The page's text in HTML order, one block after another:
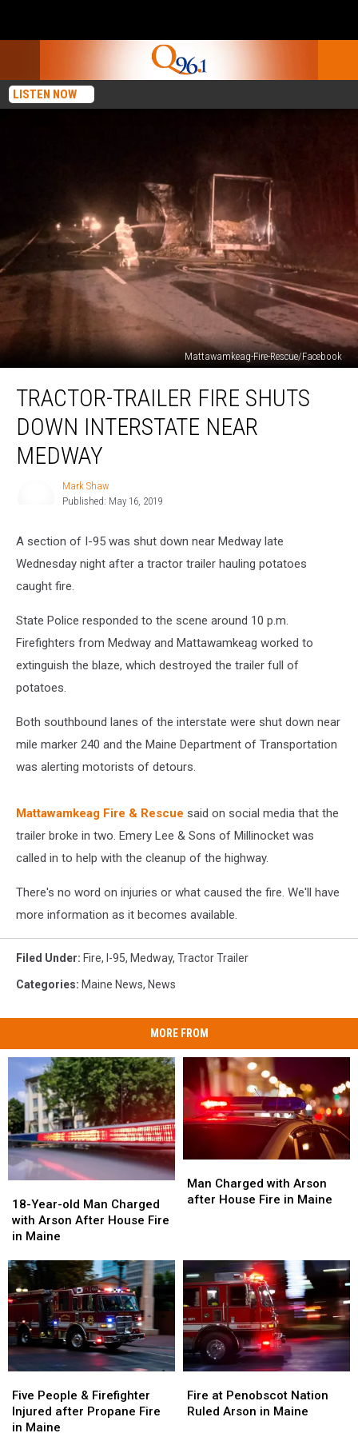
LISTEN NOW
Mattawamkeag-Fire-Rescue/Facebook
Trailer
Shuts
Down
Interstate
TRACTOR-TRAILER FIRE SHUTS
DOWN INTERSTATE NEAR
MEDWAY
Mark Shaw
Published: May 16, 2019
A section of I-95 was shut down near Medway late
Wednesday night after a tractor trailer hauling potatoes
caught fire.
State Police responded to the scene around 10 p.m.
Firefighters from Medway and Mattawamkeag worked to
extinguish the blaze, which destroyed the trailer full of
potatoes.
Both southbound lanes of the interstate were shut down near
mile marker 240 and the Maine Department of Transportation
was alerting motorists of detours.
Mattawamkeag Fire & Rescue said on social media that the
trailer broke in two. Emery Lee & Sons of Millinocket was
called in to help with the cleanup of the highway.
There's no word on injuries or what caused the fire. We'll have
more information as it becomes available.
Filed Under: Fire, I-95, Medway, Tractor Trailer
Categories: Maine News, News
MORE FROM
Year-
old
Man
with
Arson
After
House
Fire
in
Maine
18-Year-old Man Charged
with Arson After House Fire
in Maine
Year-
old
Man
with
Arson
After
House
Fire
in
Maine
Charged
with
Fire
in
Maine
Man Charged with Arson
after House Fire in Maine
Charged
with
Fire
in
Maine
People
&
Firefighter
Five People & Firefighter
Injured after Propane Fire
in Maine
People
&
Firefighter
at
Penobscot
Fire at Penobscot Nation
Ruled Arson in Maine
at
Penobscot